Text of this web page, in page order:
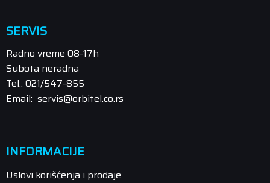
SERVIS
Radno vreme 08-17h
Subota neradna
Tel.: 021/547-855
Email: servis@orbitel.co.rs
INFORMACIJE
Uslovi korišćenja i prodaje